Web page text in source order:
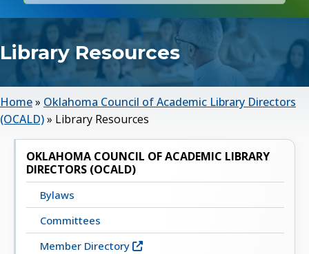
Library Resources
Home» Oklahoma Council of Academic Library Directors
(OCALD)» Library Resources
OKLAHOMA COUNCIL OF ACADEMIC LIBRARY
DIRECTORS (OCALD)
Bylaws
Committees
Member Directory